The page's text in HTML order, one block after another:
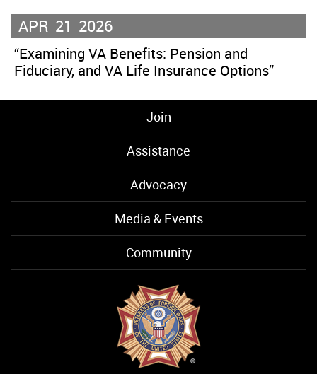
APR 21 2026
“Examining VA Benefits: Pension and
Fiduciary, and VA Life Insurance Options”
Join
Assistance
Advocacy
Media & Events
Community